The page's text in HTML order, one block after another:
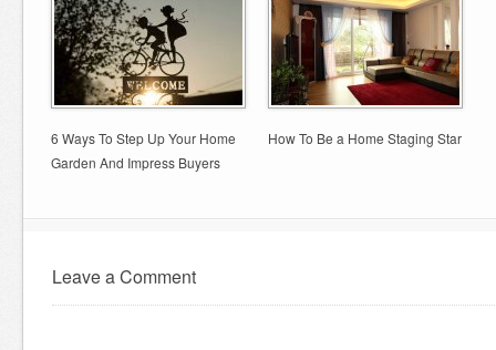
6 Ways To Step Up Your Home
Garden And Impress Buyers
How To Be a Home Staging Star
Leave a Comment